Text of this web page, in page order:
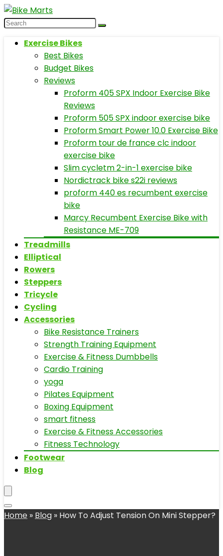
Exercise Bikes
Best Bikes
Budget Bikes
Reviews
Proform 405 SPX Indoor Exercise Bike
Reviews
Proform 505 SPX indoor exercise bike
Proform Smart Power 10.0 Exercise Bike
Proform tour de france clc indoor
exercise bike
Slim cycletm 2-in-1 exercise bike
Nordictrack bike s22i reviews
proform 440 es recumbent exercise
bike
Marcy Recumbent Exercise Bike with
Resistance ME-709
Treadmills
Elliptical
Rowers
Steppers
Tricycle
Cycling
Accessories
Bike Resistance Trainers
Strength Training Equipment
Exercise & Fitness Dumbbells
Cardio Training
yoga
Pilates Equipment
Boxing Equipment
smart fitness
Exercise & Fitness Accessories
Fitness Technology
Footwear
Blog
Home » Blog » How To Adjust Tension On Mini Stepper?